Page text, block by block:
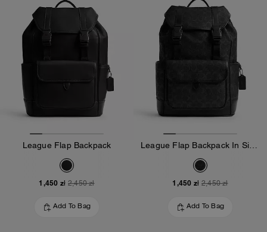
League Flap Backpack
1,450 zł 2,450 zł
Add To Bag
1,450 zł 2,450 zł
Add To Bag